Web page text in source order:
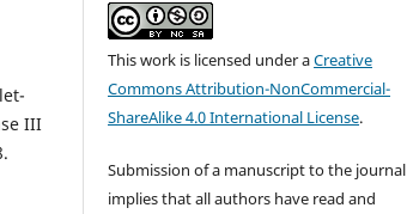
III
This work is licensed under aCreative
Commons Attribution-NonCommercial-
ShareAlike 4.0 International License.
Submission of a manuscript to the journal
implies that all authors have read and